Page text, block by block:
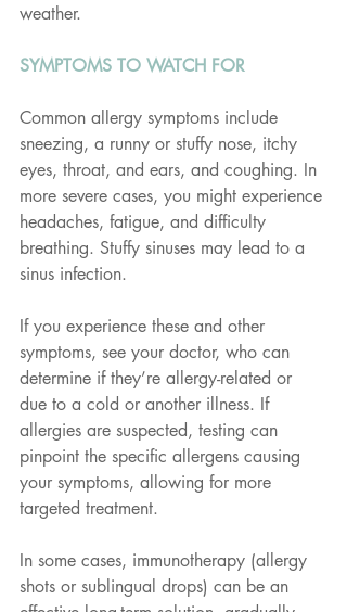
weather.
SYMPTOMS TO WATCH FOR
Common allergy symptoms include
sneezing, a runny or stuffy nose, itchy
eyes, throat, and ears, and coughing. In
more severe cases, you might experience
headaches, fatigue, and difficulty
breathing. Stuffy sinuses may lead to a
sinus infection.
If you experience these and other
symptoms, see your doctor, who can
determine if they’re allergy-related or
due to a cold or another illness. If
allergies are suspected, testing can
pinpoint the specific allergens causing
your symptoms, allowing for more
targeted treatment.
In some cases, immunotherapy (allergy
shots or sublingual drops) can be an